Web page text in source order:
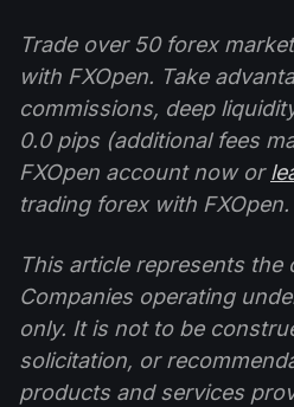
Trade over 50 forex
with FXOpen. Take
commissions, deep
0.0 pips (additional fees
FXOpen account now or
trading forex with FXOpen.
This article represents the
Companies operating
only. It is not to be
solicitation, or
products and services